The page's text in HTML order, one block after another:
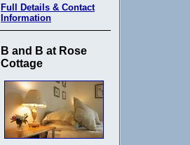
Full Details & Contact
Information
B and B at Rose
Cottage